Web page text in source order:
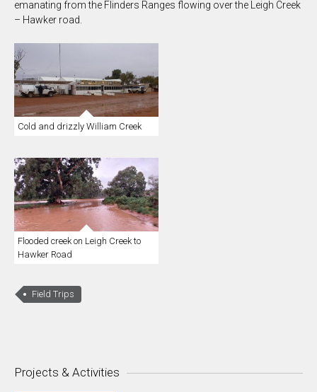
emanating from the Flinders Ranges flowing over the Leigh Creek
– Hawker road.
Cold and drizzly William Creek
Flooded creek on Leigh Creek to
Hawker Road
Field Trips
Projects & Activities